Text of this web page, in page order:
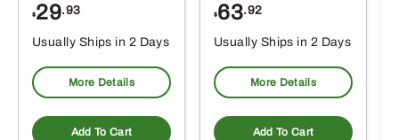
$29.93
Usually Ships in 2 Days
More Details
Add To Cart
$63.92
Usually Ships in 2 Days
More Details
Add To Cart